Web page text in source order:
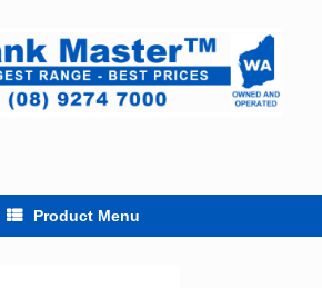
Product Menu